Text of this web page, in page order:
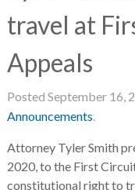
travel at
Appeals
Posted September 16,
Announcements
Attorney Tyler Smith
2020, to the First
constitutional right to